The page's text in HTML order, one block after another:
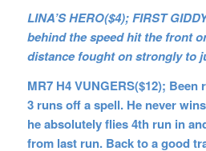
LINA’S HERO($4); FIRST
behind the speed hit the front
distance fought on strongly to
MR7 H4 VUNGERS($12);
3 runs off a spell. He never
heabsolutely flies 4th run in
from last run. Back to a good